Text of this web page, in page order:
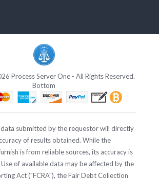
Process Server One - All Rights Reserved.
Bottom
data submitted by the requestor will directly
of results obtained. While the
is from reliable sources, its accuracy is
of available data may be affected by the
Act ("FCRA"), the Fair Debt Collection